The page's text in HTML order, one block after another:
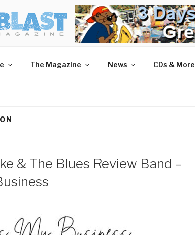
MAGAZINE
Reviews, and More.
The Magazine News CDs & More
& The Blues Review Band –
will